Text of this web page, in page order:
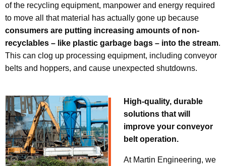
of the recycling equipment, manpower and energy required
to move all that material has actually gone up because
consumers are putting increasing amounts of non-
recyclables – like plastic garbage bags – into the stream.
This can clog up processing equipment, including conveyor
belts and hoppers, and cause unexpected shutdowns.
High-quality, durable
solutions that will
improve your conveyor
belt operation.
At Martin Engineering, we